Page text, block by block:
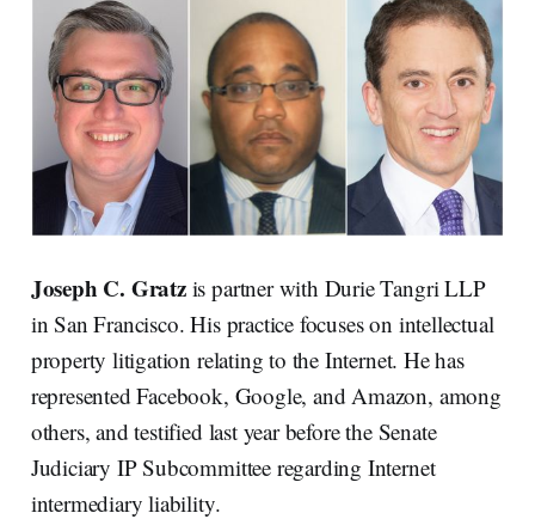
Joseph C. Gratzis partner with Durie Tangri LLP
in San Francisco. His practice focuses on intellectual
property litigation relating to the Internet. He has
represented Facebook, Google, and Amazon, among
others, and testified last year before the Senate
Judiciary IP Subcommittee regarding Internet
intermediary liability.